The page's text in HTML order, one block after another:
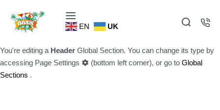
EN UK
You're editing a Header Global Section. You can change its type by
accessing Page Settings (bottom left corner), or go to Global
Sections .